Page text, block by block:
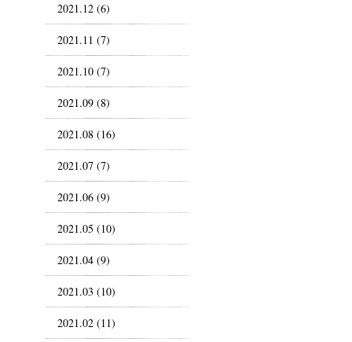
2021.12 (6)
2021.11 (7)
2021.10 (7)
2021.09 (8)
2021.08 (16)
2021.07 (7)
2021.06 (9)
2021.05 (10)
2021.04 (9)
2021.03 (10)
2021.02 (11)